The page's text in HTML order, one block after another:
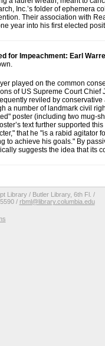
Inc.’s folder of ephemera
Their association with
year into his first elected
for Impeachment: Earl
played on the common
of US Supreme Court Chief
reviled by
a number of landmark civil
poster (including two mug-
text further supported
that he "is a rabid agitator
to achieve his goals." By
suggests the idea that its
Library / Butler Library, 6th Fl. /
/ rbml@library.columbia.edu